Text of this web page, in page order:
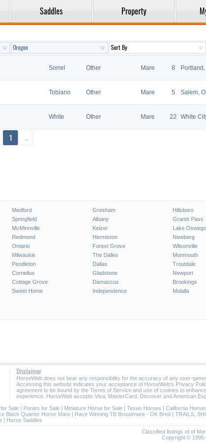
Saddles Property
Sorrel Other Mare 8 Portland,
Tobiano Other Mare 5 Salem,
White Other Mare 22 White
1 →
Medford Gresham
Hillsboro
Springfield Albany
Grants Pass
McMinnville Keizer
Lake Oswego
Redmond Hermiston
Newberg
Ontario Forest Grove
Wilsonville
Milwaukie The Dalles
Monmouth
Pendleton Dallas
Troutdale
Cornelius Gladstone
Newport
Cottage Grove Damascus
Brookings
Sweet Home Independence Molalla
Disclaimer
HorseWeb does not bear any responsibility for the accuracy of any user-
Accessing this website indicates your acceptance of HorseWeb's Privacy
agreement to be bound by the Terms of Service and use of cookies to
experience. HorseWeb accepts Visa, MasterCard, Discover and American
Sale | Ponies for Sale | Miniature Horse for Sale | Texas Horses | California
Black Quarter Horse Mare | Race Winning TB Broodmare - OK Bred | TRAILS,
| Horse Saddles
Classified listings of of
Copyright ©